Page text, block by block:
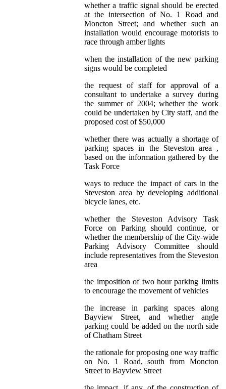
whether a traffic signal should be erected
at the intersection of No. 1 Road and
Moncton Street; and whether such an
installation would encourage motorists to
race through amber lights
when the installation of the new parking
signs would be completed
the request of staff for approval of a
consultant to undertake a survey during
the summer of 2004; whether the work
could be undertaken by City staff, and the
proposed cost of $50,000
whether there was actually a shortage of
parking spaces in the Steveston area ,
based on the information gathered by the
Task Force
ways to reduce the impact of cars in the
Steveston area by developing additional
bicycle lanes, etc.
whether the Steveston Advisory Task
Force on Parking should continue, or
whether the membership of the City-wide
Parking Advisory Committee should
include representatives from the Steveston
area
the imposition of two hour parking limits
to encourage the movement of vehicles
the increase in parking spaces along
Bayview Street, and whether angle
parking could be added on the north side
of Chatham Street
the rationale for proposing one way traffic
on No. 1 Road, south from Moncton
Street to Bayview Street